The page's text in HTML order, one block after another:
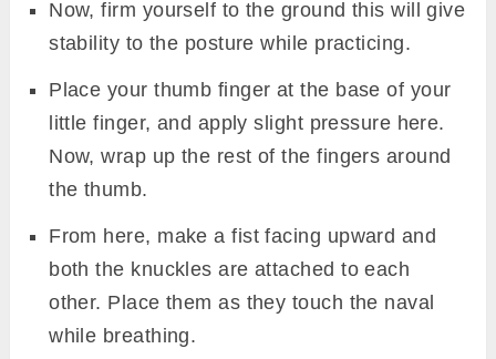
Now, firm yourself to the ground this will give
stability to the posture while practicing.
Place your thumb finger at the base of your
little finger, and apply slight pressure here.
Now, wrap up the rest of the fingers around
the thumb.
From here, make a fist facing upward and
both the knuckles are attached to each
other. Place them as they touch the naval
while breathing.